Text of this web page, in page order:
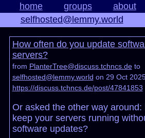
home groups about
selfhosted@lemmy.world
How often do you update
servers?
from PlanterTree@discuss.tchncs.deto
selfhosted@lemmy.world on 29 Oct
https://discuss.tchncs.de/post/47841853
Or asked the other way around:
keep your servers running
software updates?